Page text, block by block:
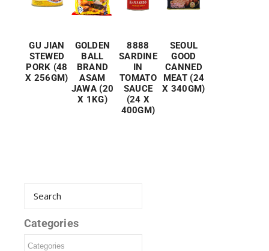
GU JIAN
STEWED
PORK (48
X 256GM)
GOLDEN
BALL
BRAND
ASAM
JAWA (20
X 1KG)
8888
SARDINE
IN
TOMATO
SAUCE
(24 X
400GM)
SEOUL
GOOD
CANNED
MEAT (24
X 340GM)
Categories